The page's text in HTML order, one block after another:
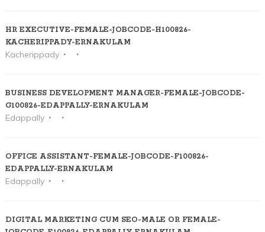
HR EXECUTIVE-FEMALE-JOBCODE-H100826-
KACHERIPPADY-ERNAKULAM
Kacherippady
BUSINESS DEVELOPMENT MANAGER-FEMALE-JOBCODE-
G100826-EDAPPALLY-ERNAKULAM
Edappally
OFFICE ASSISTANT-FEMALE-JOBCODE-F100826-
EDAPPALLY-ERNAKULAM
Edappally
DIGITAL MARKETING CUM SEO-MALE OR FEMALE-